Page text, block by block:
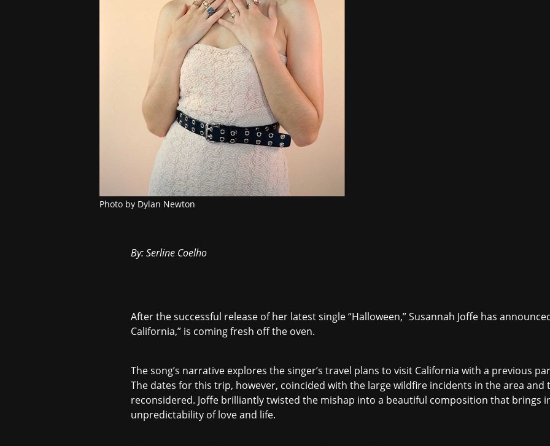
Photo by Dylan Newton
By: Serline Coelho
After the successful release of her latest single “Halloween,” Susannah Joffe has
California,” is coming fresh off the oven.
The song’s narrative explores the singer’s travel plans to visit California with a previous
The dates for this trip, however, coincided with the large wildfire incidents in the area and
reconsidered. Joffe brilliantly twisted the mishap into a beautiful composition that brings
unpredictability of love and life.